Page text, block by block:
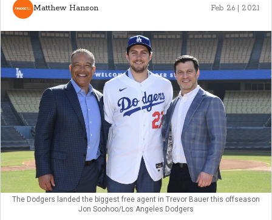
Matthew Hanson Feb 26 | 2021
The Dodgers landed the biggest free agent in Trevor Bauer this offseason
Jon Soohoo/Los Angeles Dodgers